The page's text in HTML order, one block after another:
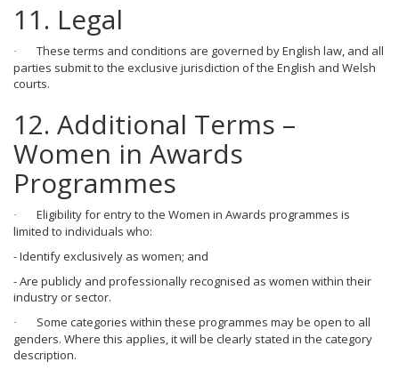
11. Legal
·
These terms and conditions are governed by English law, and all
parties submit to the exclusive jurisdiction of the English and Welsh
courts.
12. Additional Terms –
Women in Awards
Programmes
·
Eligibility for entry to the Women in Awards programmes is
limited to individuals who:
- Identify exclusively as women; and
- Are publicly and professionally recognised as women within their
industry or sector.
·
Some categories within these programmes may be open to all
genders. Where this applies, it will be clearly stated in the category
description.